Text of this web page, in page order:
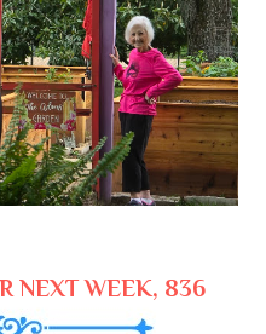
NEXT WEEK, 836